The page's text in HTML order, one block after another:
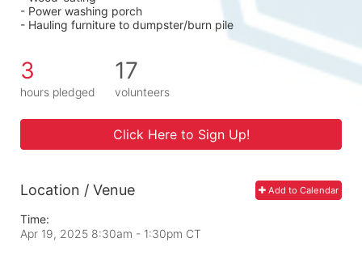
- Power washing porch
- Hauling furniture to dumpster/burn pile
3
hours pledged
17
volunteers
Click Here to Sign Up!
Add to Calendar
Location / Venue
Time:
Apr 19, 2025 8:30am - 1:30pm CT